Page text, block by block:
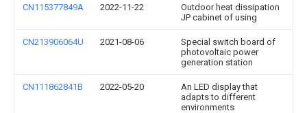
CN115377849A 2022-11-22
Outdoor heat dissipation
JP cabinet of using
CN213906064U 2021-08-06
Special switch board of
photovoltaic power
generation station
CN111862841B 2022-05-20
An LED display that
adapts to different
environments